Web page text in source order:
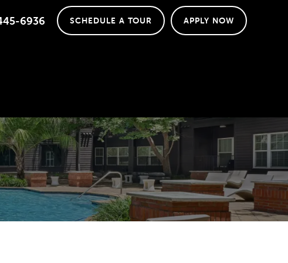
6936 SCHEDULE A TOUR APPLY NOW